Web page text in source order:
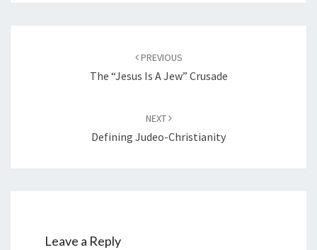
PREVIOUS
The “Jesus Is A Jew” Crusade
NEXT
Defining Judeo-Christianity
Leave a Reply